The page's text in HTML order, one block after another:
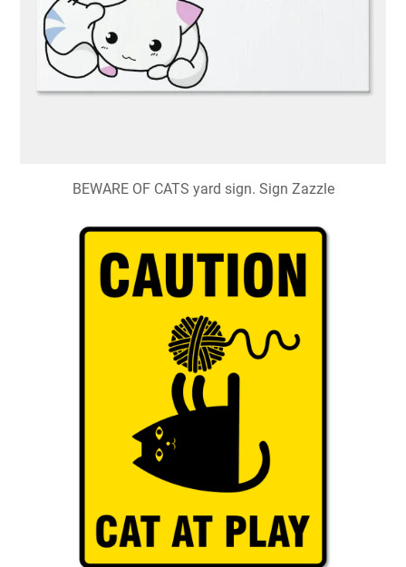
BEWARE OF CATS yard sign. Sign Zazzle